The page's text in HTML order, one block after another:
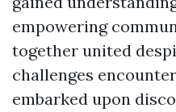
empowering
together united
challenges
embarked upon